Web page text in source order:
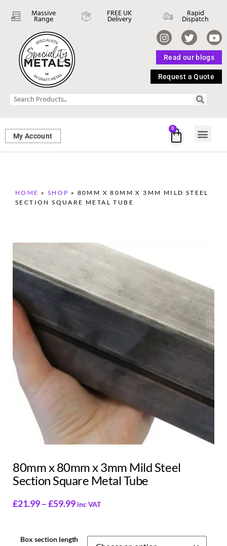
Massive
Range
FREE UK
Delivery
Rapid
Dispatch
Read our blogs
Request a Quote
My Account
0
HOME » SHOP » 80MM X 80MM X 3MM MILD STEEL
SECTION SQUARE METAL TUBE
80mm x 80mm x 3mm Mild Steel
Section Square Metal Tube
£21.99–£59.99 inc VAT
Box section length